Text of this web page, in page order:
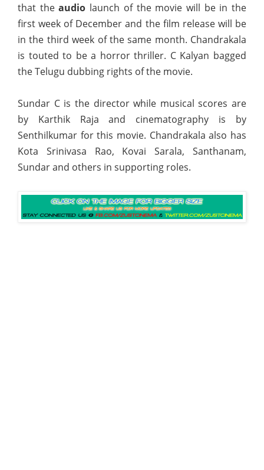
that theaudio launch of the movie will be in the
first week of December and the film release will be
in the third week of the same month. Chandrakala
is touted to be a horror thriller. C Kalyan bagged
the Telugu dubbing rights of the movie.
Sundar C is the director while musical scores are
by Karthik Raja and cinematography is by
Senthilkumar for this movie. Chandrakala also has
Kota Srinivasa Rao, Kovai Sarala, Santhanam,
Sundar and others in supporting roles.